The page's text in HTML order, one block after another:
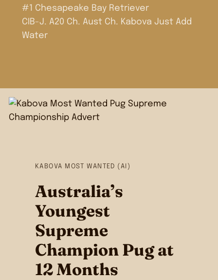
#1 Chesapeake Bay Retriever
CIB-J. A20 Ch. Aust Ch. Kabova Just Add
Water
KABOVA MOST WANTED (AI)
Australia’s
Youngest
Supreme
Champion Pug at
12 Months